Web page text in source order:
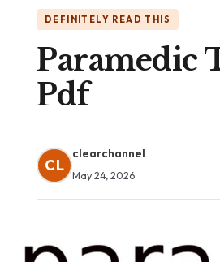
DEFINITELY READ THIS
Paramedic
Pdf
CL
clearchannel
May 24, 2026